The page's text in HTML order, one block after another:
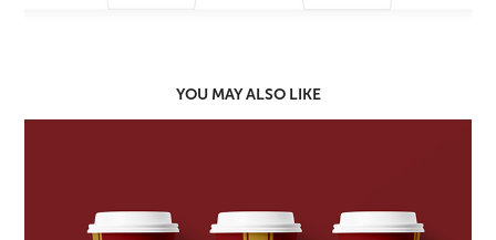
YOU MAY ALSO LIKE